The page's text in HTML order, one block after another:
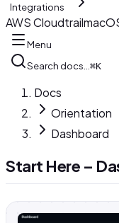
Integrations
AWS Cloudtrail
Menu
Search docs… ⌘K
Docs
Orientation
Dashboard
Start Here –